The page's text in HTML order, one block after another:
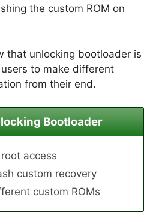
the custom ROM on
that unlocking bootloader is
to make different
from their end.
Bootloader
access
custom recovery
custom ROMs